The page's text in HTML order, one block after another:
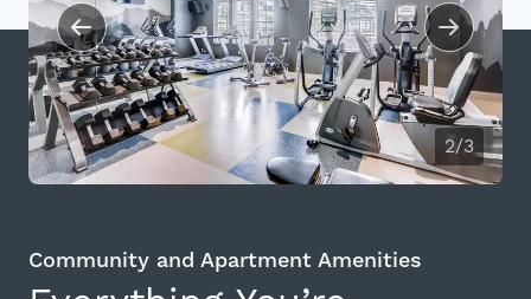
2/3
Community and Apartment Amenities